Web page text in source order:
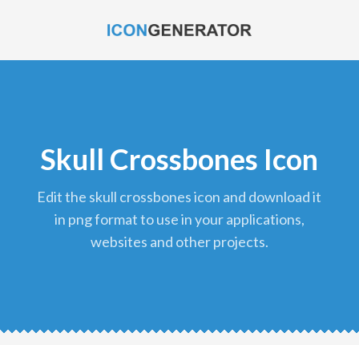
Skull Crossbones Icon
edit the skull crossbones icon and download it
in png format to use in your applications,
websites and other projects.